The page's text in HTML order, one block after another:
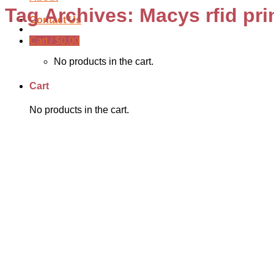
Contact Us
Cart / $0.00
No products in the cart.
Cart
No products in the cart.
Tag Archives: Macys rfid